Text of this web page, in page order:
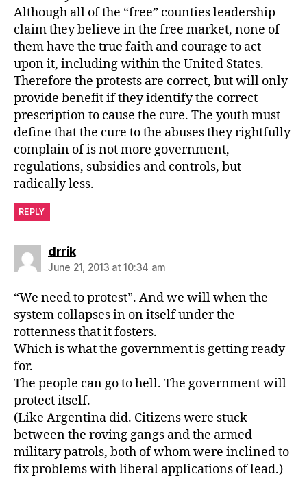
Although all of the “free” counties leadership
claim they believe in the free market, none of
them have the true faith and courage to act
upon it, including within the United States.
Therefore the protests are correct, but will only
provide benefit if they identify the correct
prescription to cause the cure. The youth must
define that the cure to the abuses they rightfully
complain of is not more government,
regulations, subsidies and controls, but
radically less.
REPLY
drriksays:
June 21, 2013 at 10:34 am
“We need to protest”. And we will when the
system collapses in on itself under the
rottenness that it fosters.
Which is what the government is getting ready
for.
The people can go to hell. The government will
protect itself.
(Like Argentina did. Citizens were stuck
between the roving gangs and the armed
military patrols, both of whom were inclined to
fix problems with liberal applications of lead.)